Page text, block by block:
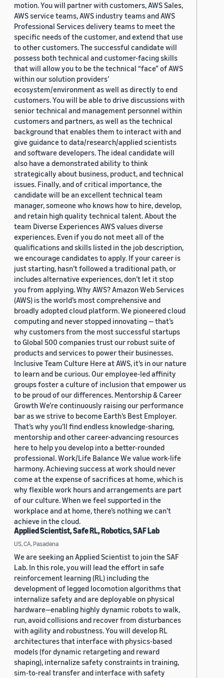
motion. You will partner with customers, AWS Sales,
AWS service teams, AWS industry teams and AWS
Professional Services delivery teams to meet the
specific needs of the customer, and extend that use
to other customers. The successful candidate will
possess both technical and customer-facing skills
that will allow you to be the technical “face” of AWS
within our solution providers’
ecosystem/environment as well as directly to end
customers. You will be able to drive discussions with
senior technical and management personnel within
customers and partners, as well as the technical
background that enables them to interact with and
give guidance to data/research/applied scientists
and software developers. The ideal candidate will
also have a demonstrated ability to think
strategically about business, product, and technical
issues. Finally, and of critical importance, the
candidate will be an excellent technical team
manager, someone who knows how to hire, develop,
and retain high quality technical talent. About the
team Diverse Experiences AWS values diverse
experiences. Even if you do not meet all of the
qualifications and skills listed in the job description,
we encourage candidates to apply. If your career is
just starting, hasn’t followed a traditional path, or
includes alternative experiences, don’t let it stop
you from applying. Why AWS? Amazon Web Services
(AWS) is the world’s most comprehensive and
broadly adopted cloud platform. We pioneered cloud
computing and never stopped innovating — that’s
why customers from the most successful startups
to Global 500 companies trust our robust suite of
products and services to power their businesses.
Inclusive Team Culture Here at AWS, it’s in our nature
to learn and be curious. Our employee-led affinity
groups foster a culture of inclusion that empower us
to be proud of our differences. Mentorship & Career
Growth We’re continuously raising our performance
bar as we strive to become Earth’s Best Employer.
That’s why you’ll find endless knowledge-sharing,
mentorship and other career-advancing resources
here to help you develop into a better-rounded
professional. Work/Life Balance We value work-life
harmony. Achieving success at work should never
come at the expense of sacrifices at home, which is
why flexible work hours and arrangements are part
of our culture. When we feel supported in the
workplace and at home, there’s nothing we can’t
achieve in the cloud.
Applied Scientist, Safe RL, Robotics, SAF Lab
US, CA, Pasadena
We are seeking an Applied Scientist to join the SAF
Lab. In this role, you will lead the effort in safe
reinforcement learning (RL) including the
development of legged locomotion algorithms that
internalize safety and are deployable on physical
hardware—enabling highly dynamic robots to walk,
run, avoid collisions and recover from disturbances
with agility and robustness. You will develop RL
architectures that interface with physics-based
models (for dynamic retargeting and reward
shaping), internalize safety constraints in training,
sim-to-real transfer and interface with safety